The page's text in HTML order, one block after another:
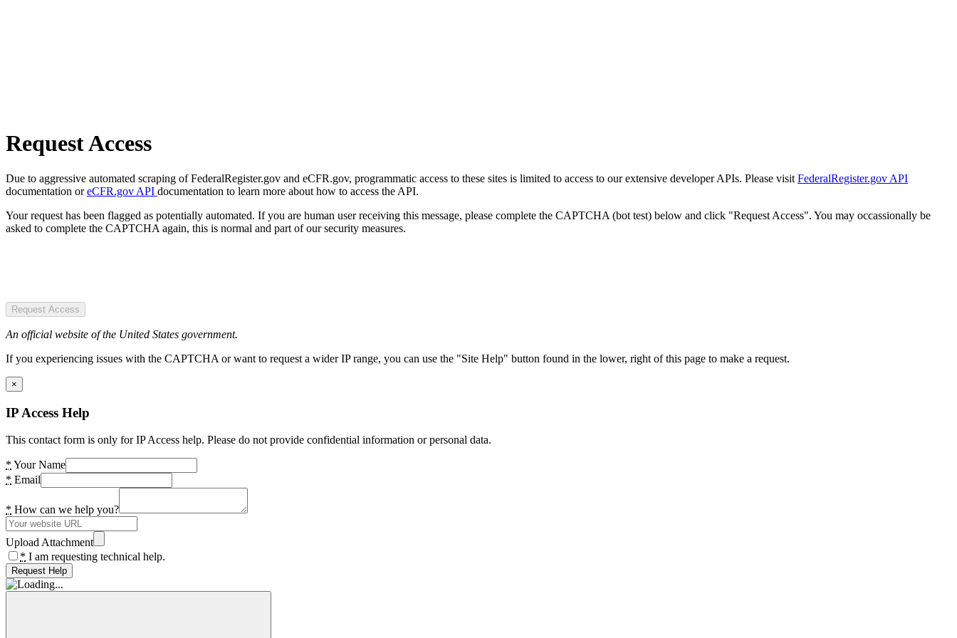
Request Access
Due to aggressive automated scraping of FederalRegister.gov and eCFR.gov, programmatic access to these sites is limited to access to our extensive developer APIs. Please visit FederalRegister.gov API
documentation oreCFR.gov API documentation to learn more about how to access the API.
Your request has been flagged as potentially automated. If you are human user receiving this message, please complete the CAPTCHA (bot test) below and click "Request Access". You may occassionally be
asked to complete the CAPTCHA again, this is normal and part of our security measures.
Request Access
An official website of the United States government.
If you experiencing issues with the CAPTCHA or want to request a wider IP range, you can use the "Site Help" button found in the lower, right of this page to make a request.
×
IP Access Help
This contact form is only for IP Access help. Please do not provide confidential information or personal data.
* Your Name
* Email
* How can we help you?
Upload Attachment
* I am requesting technical help.